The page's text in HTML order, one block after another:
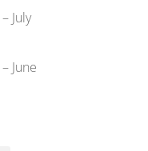
July
June